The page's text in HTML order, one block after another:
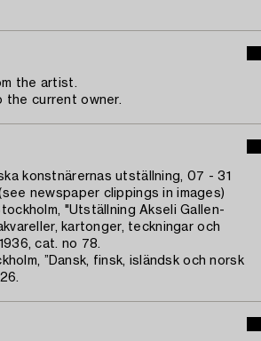
the artist.
the current owner.
konstnärernas utställning, 07 - 31
newspaper clippings in images)
"Utställning Akseli Gallen-
kartonger, teckningar och
cat. no 78.
”Dansk, finsk, isländsk och norsk